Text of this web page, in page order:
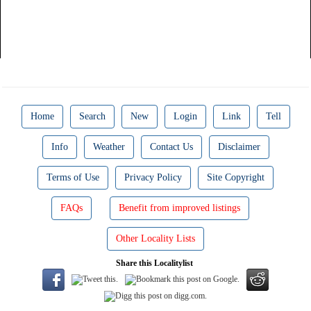
Home Search New Login Link Tell
Info Weather Contact Us Disclaimer
Terms of Use Privacy Policy Site Copyright
FAQs Benefit from improved listings
Other Locality Lists
Share this Localitylist